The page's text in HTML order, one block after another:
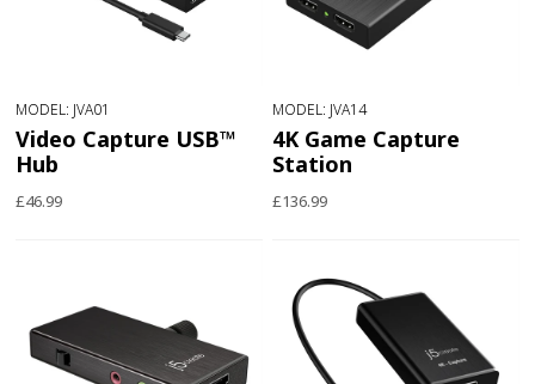
MODEL: JVA01
Video Capture USB™
Hub
£46.99
MODEL: JVA14
4K Game Capture
Station
£136.99